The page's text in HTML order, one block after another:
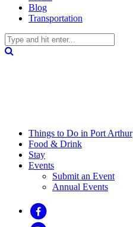
Blog
Transportation
Things to Do in Port Arthur
Food & Drink
Stay
Events
Submit an Event
Annual Events